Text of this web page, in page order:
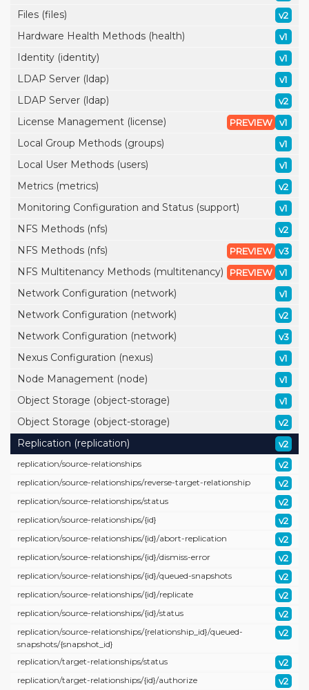
Files (files) v2
Hardware Health Methods (health) v1
Identity (identity) v1
LDAP Server (ldap) v1
LDAP Server (ldap) v2
License Management (license) v1
PREVIEW
Local Group Methods (groups) v1
Local User Methods (users) v1
Metrics (metrics) v2
Monitoring Configuration and Status (support) v1
NFS Methods (nfs) v2
NFS Methods (nfs) v3
PREVIEW
NFS Multitenancy Methods (multitenancy) v1
PREVIEW
Network Configuration (network) v1
Network Configuration (network) v2
Network Configuration (network) v3
Nexus Configuration (nexus) v1
Node Management (node) v1
Object Storage (object-storage) v1
Object Storage (object-storage) v2
Replication (replication) v2
replication/source-relationships v2
replication/source-relationships/reverse-target-relationship v2
replication/source-relationships/status v2
replication/source-relationships/{id} v2
replication/source-relationships/{id}/abort-replication v2
replication/source-relationships/{id}/dismiss-error v2
replication/source-relationships/{id}/queued-snapshots v2
replication/source-relationships/{id}/replicate v2
replication/source-relationships/{id}/status v2
replication/source-relationships/{relationship_id}/queued-
snapshots/{snapshot_id}
v2
replication/target-relationships/status v2
replication/target-relationships/{id}/authorize v2